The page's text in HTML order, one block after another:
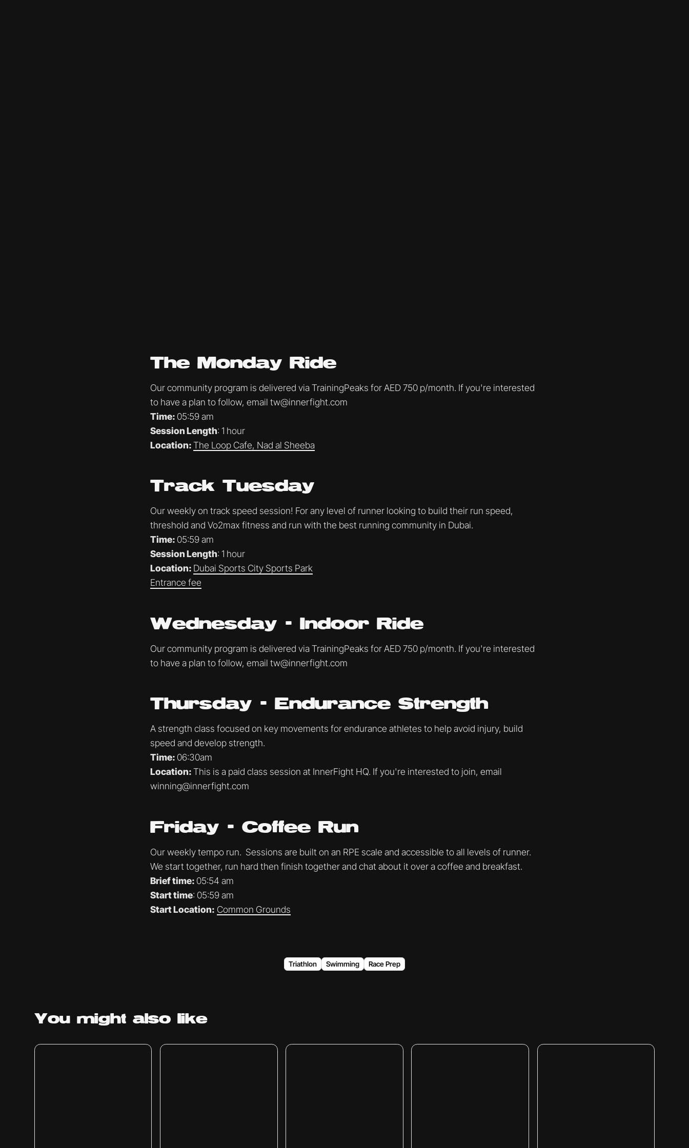
The Monday Ride
Our community program is delivered via TrainingPeaks for AED 750 p/month. If you're interested
to have a plan to follow, email tw@innerfight.com
Time:05:59 am
Session Length: 1 hour
Location:The Loop Cafe, Nad al Sheeba
Track Tuesday
Our weekly on track speed session! For any level of runner looking to build their run speed,
threshold and Vo2max fitness and run with the best running community in Dubai.
Time:05:59 am
Session Length: 1 hour
Location: Dubai Sports City Sports Park
Entrance fee
Wednesday - Indoor Ride
Our community program is delivered via TrainingPeaks for AED 750 p/month. If you're interested
to have a plan to follow, email tw@innerfight.com
Thursday - Endurance Strength
A strength class focused on key movements for endurance athletes to help avoid injury, build
speed and develop strength.
Time:06:30am
Location:This is a paid class session at InnerFight HQ. If you're interested to join, email
winning@innerfight.com
Friday - Coffee Run
Our weekly tempo run. Sessions are built on an RPE scale and accessible to all levels of runner.
We start together, run hard then finish together and chat about it over a coffee and breakfast.
Brief time:05:54 am
Start time: 05:59 am
Start Location: Common Grounds
Triathlon Swimming Race Prep
You might also like